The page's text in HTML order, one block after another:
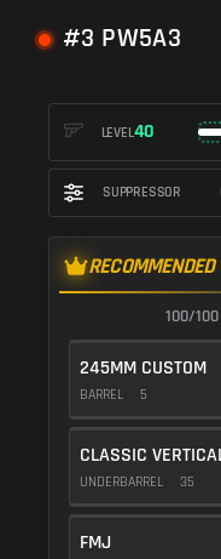
#3 PW5A3
LEVEL40
SUPPRESSOR
RECOMMENDED
100/100
245MM CUSTOM
BARREL 5
CLASSIC
UNDERBARREL 35
FMJ